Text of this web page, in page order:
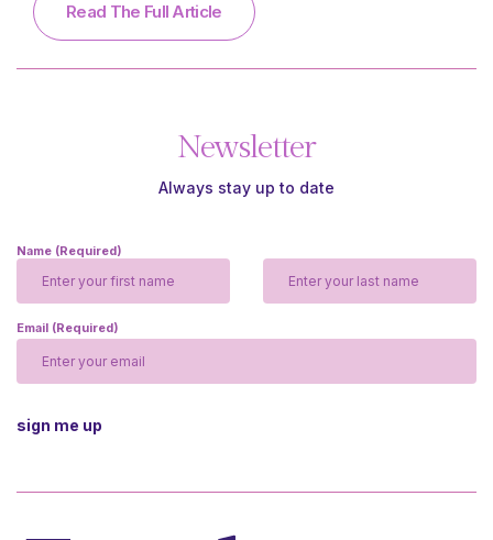
Read The Full Article
Newsletter
Always stay up to date
Name (Required)
Email (Required)